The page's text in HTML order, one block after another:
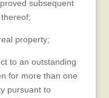
subsequent
property;
to an outstanding
for more than one
pursuant to